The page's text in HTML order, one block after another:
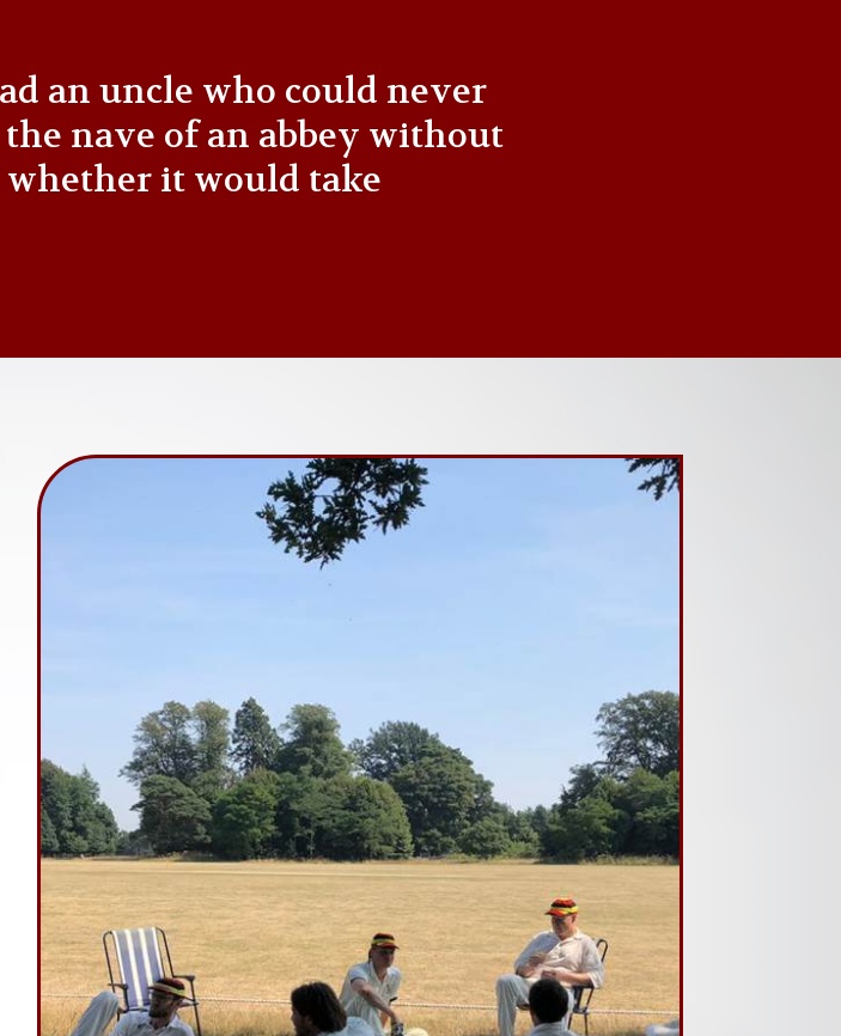
an uncle who could never
nave of an abbey without
it would take